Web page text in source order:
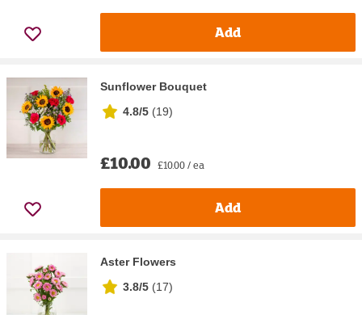
Add
Sunflower Bouquet
4.8/5 (19)
£10.00 £10.00 / ea
Add
Aster Flowers
3.8/5 (17)